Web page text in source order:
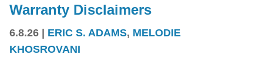
Warranty Disclaimers
6.8.26 ERIC S. ADAMS, MELODIE
KHOSROVANI